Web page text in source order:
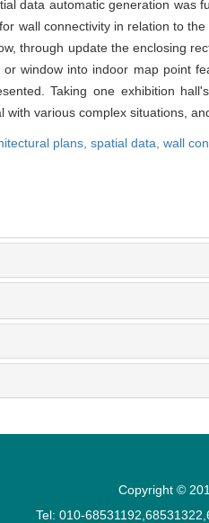
data automatic generation was
wall connectivity in relation to
through update the enclosing
window into indoor map point
Taking one exhibition
with various complex situations,
plans, spatial data, wall
Copyright ©
Tel: 010-